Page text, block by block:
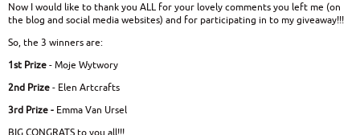
Now I would like to thank you ALL for your lovely comments you left me (on
the blog and social media websites) and for participating in to my giveaway!!!
So, the 3 winners are:
1st Prize- Moje Wytwory
2nd Prize- Elen Artcrafts
3rd Prize - Emma Van Ursel